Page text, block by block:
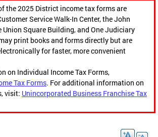
the 2025 District income tax forms are
Service Walk-In Center, the John
Square Building, and One Judiciary
print books and forms directly but are
for faster, more convenient
on Individual Income Tax Forms,
Tax Forms. For additional information on
visit: Unincorporated Business Franchise Tax